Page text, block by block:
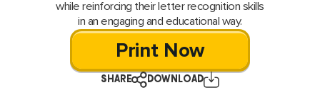
while reinforcing their letter recognition skills
in an engaging and educational way.
Print Now
SHARE DOWNLOAD